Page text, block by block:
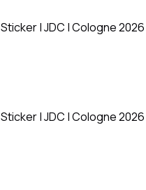
Sticker | JDC | Cologne 2026
Sticker | JDC | Cologne 2026